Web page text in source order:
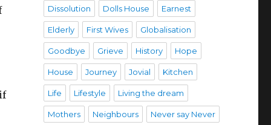
Dissolution Dolls House Earnest
Elderly First Wives Globalisation
Goodbye Grieve History Hope
House Journey Jovial Kitchen
Life Lifestyle Living the dream
Mothers Neighbours Never say Never